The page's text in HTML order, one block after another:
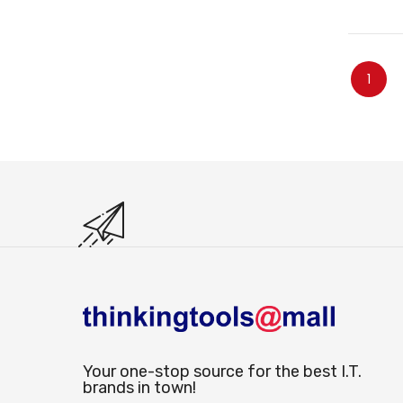
Page
1
Your one-stop source for the best I.T.
brands in town!